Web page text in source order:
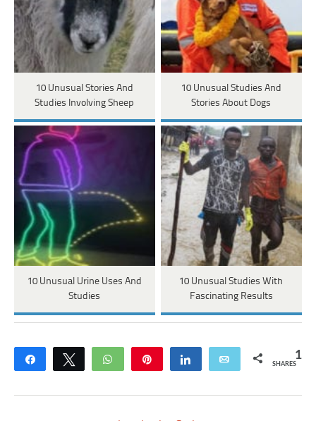
10 Unusual Stories And
Studies Involving Sheep
10 Unusual Studies And
Stories About Dogs
10 Unusual Urine Uses And
Studies
10 Unusual Studies With
Fascinating Results
Share Tweet WhatsApp Share Email 1
SHARES